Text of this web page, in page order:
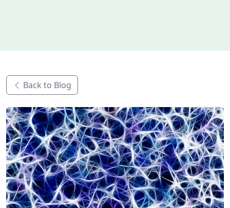
Back to Blog